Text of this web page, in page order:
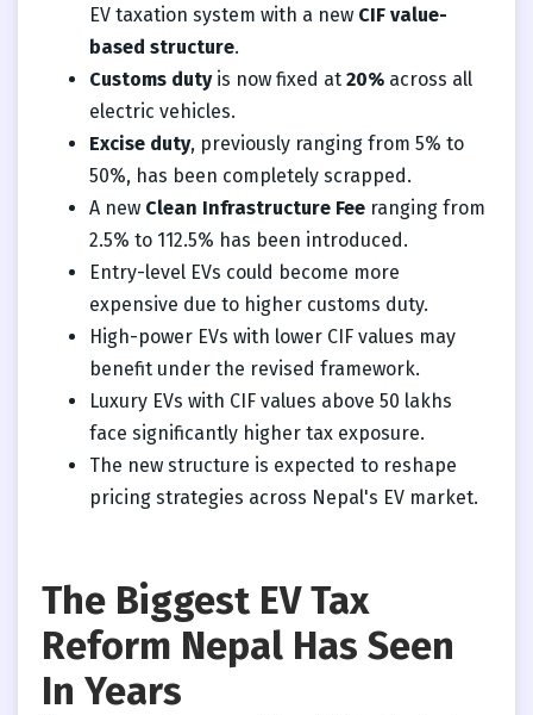
EV taxation system with a new CIF value-
based structure.
Customs dutyis now fixed at 20% across all
electric vehicles.
Excise duty, previously ranging from 5% to
50%, has been completely scrapped.
A new Clean Infrastructure Fee ranging from
2.5% to 112.5% has been introduced.
Entry-level EVs could become more
expensive due to higher customs duty.
High-power EVs with lower CIF values may
benefit under the revised framework.
Luxury EVs with CIF values above 50 lakhs
face significantly higher tax exposure.
The new structure is expected to reshape
pricing strategies across Nepal's EV market.
The Biggest EV Tax
Reform Nepal Has Seen
In Years